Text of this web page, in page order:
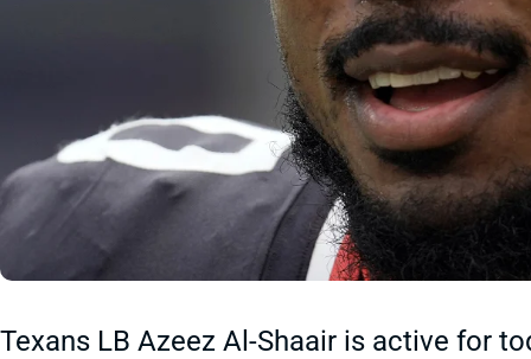
Texans LB Azeez Al-Shaair is active for